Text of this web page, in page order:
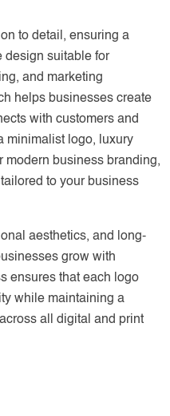
to detail, ensuring a
design suitable for
and marketing
helps businesses create
with customers and
minimalist logo, luxury
modern business branding,
to your business
aesthetics, and long-
grow with
ensures that each logo
while maintaining a
all digital and print